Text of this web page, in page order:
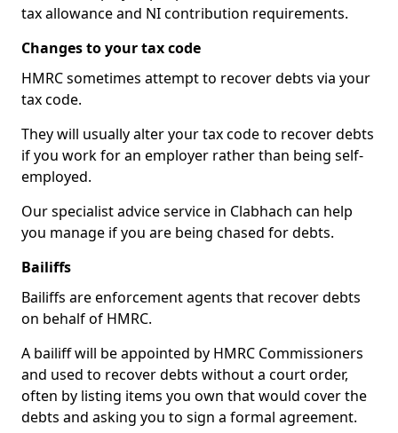
tax allowance and NI contribution requirements.
Changes to your tax code
HMRC sometimes attempt to recover debts via your
tax code.
They will usually alter your tax code to recover debts
if you work for an employer rather than being self-
employed.
Our specialist advice service in Clabhach can help
you manage if you are being chased for debts.
Bailiffs
Bailiffs are enforcement agents that recover debts
on behalf of HMRC.
A bailiff will be appointed by HMRC Commissioners
and used to recover debts without a court order,
often by listing items you own that would cover the
debts and asking you to sign a formal agreement.